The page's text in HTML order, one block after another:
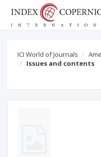
ICI World of Journals
Issues and contents